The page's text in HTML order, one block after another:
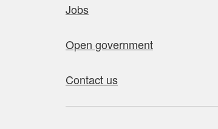
Jobs
Open government
Contact us